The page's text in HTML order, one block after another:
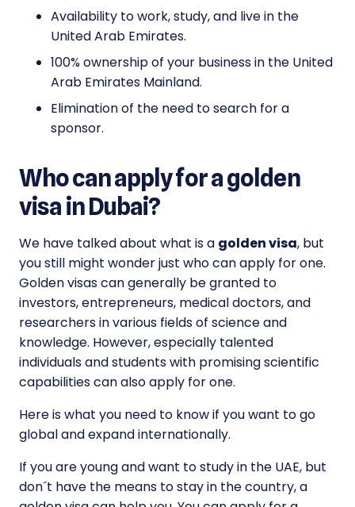
Availability to work, study, and live in the
United Arab Emirates.
100% ownership of your business in the United
Arab Emirates Mainland.
Elimination of the need to search for a
sponsor.
Who can apply for a golden
visa in Dubai?
We have talked about what is a golden visa, but
you still might wonder just who can apply for one.
Golden visas can generally be granted to
investors, entrepreneurs, medical doctors, and
researchers in various fields of science and
knowledge. However, especially talented
individuals and students with promising scientific
capabilities can also apply for one.
Here is what you need to know if you want to go
global and expand internationally.
If you are young and want to study in the UAE, but
don´t have the means to stay in the country, a